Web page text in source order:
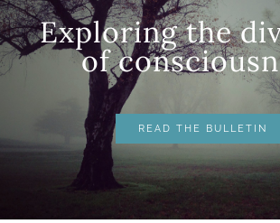
Exploring the
​of
READ THE BULLETIN